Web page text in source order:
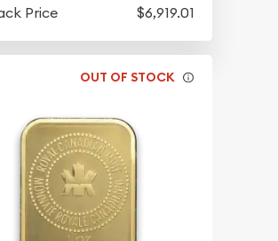
Price
$6,919.01
OUT OF STOCK